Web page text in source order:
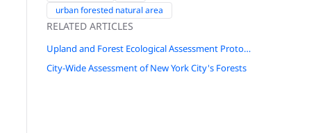
urban forested natural area
RELATED ARTICLES
Upland and Forest Ecological Assessment Protocol for New York City
City-Wide Assessment of New York City's Forests